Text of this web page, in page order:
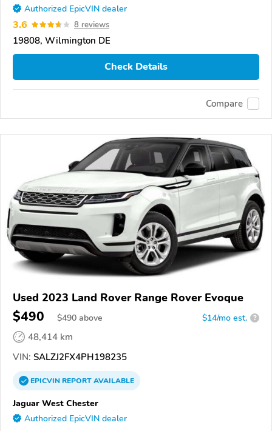
Authorized EpicVIN dealer
3.6 8 reviews
19808, Wilmington DE
Check Details
Compare
Used 2023 Land Rover Range Rover Evoque
$490 $490 above $14/mo est. ?
48,414 km
VIN: SALZJ2FX4PH198235
EPICVINREPORTAVAILABLE
Jaguar West Chester
Authorized EpicVIN dealer